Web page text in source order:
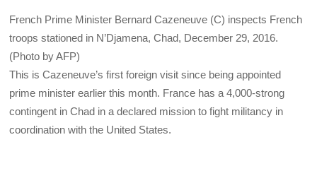
French Prime Minister Bernard Cazeneuve (C) inspects French
troops stationed in N’Djamena, Chad, December 29, 2016.
(Photo by AFP)
This is Cazeneuve’s first foreign visit since being appointed
prime minister earlier this month. France has a 4,000-strong
contingent in Chad in a declared mission to fight militancy in
coordination with the United States.